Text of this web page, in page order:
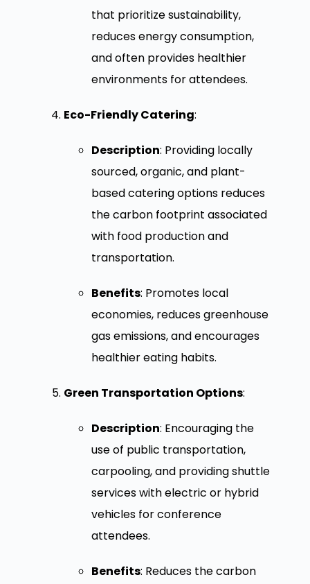
that prioritize sustainability,
reduces energy consumption,
and often provides healthier
environments for attendees.
Eco-Friendly Catering:
Description: Providing locally
sourced, organic, and plant-
based catering options reduces
the carbon footprint associated
with food production and
transportation.
Benefits: Promotes local
economies, reduces greenhouse
gas emissions, and encourages
healthier eating habits.
Green Transportation Options:
Description: Encouraging the
use of public transportation,
carpooling, and providing shuttle
services with electric or hybrid
vehicles for conference
attendees.
Benefits: Reduces the carbon